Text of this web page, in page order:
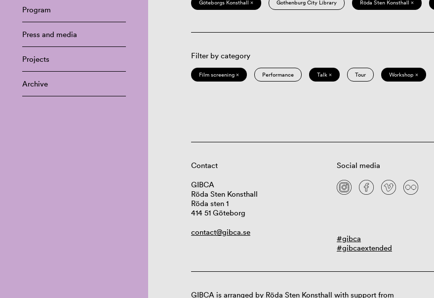
Program
Press and media
Projects
Archive
Göteborgs Konsthall × Gothenburg City Library Röda Sten Konsthall ×
Filter by category
Film screening × Performance Talk × Tour Workshop ×
Contact
GIBCA
Röda Sten Konsthall
Röda sten 1
414 51 Göteborg
contact@gibca.se
Social media
#gibca
#gibcaextended
GIBCA is arranged by Röda Sten Konsthall with support from